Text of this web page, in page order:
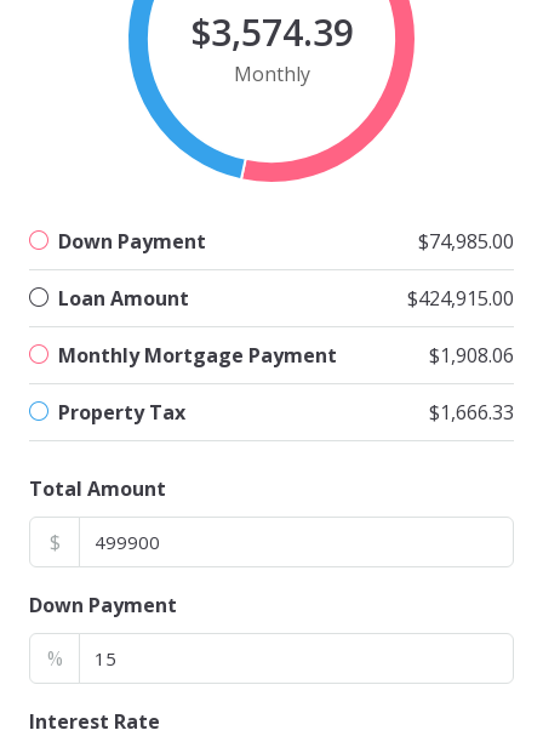
$3,574.39
Monthly
Down Payment $74,985.00
Loan Amount $424,915.00
Monthly Mortgage Payment $1,908.06
Property Tax $1,666.33
Total Amount
$
Down Payment
%
Interest Rate